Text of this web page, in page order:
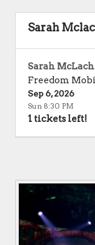
Sarah
Sarah
Freedom
Sep 6, 2026
Sun 8:30 PM
1 tickets left!